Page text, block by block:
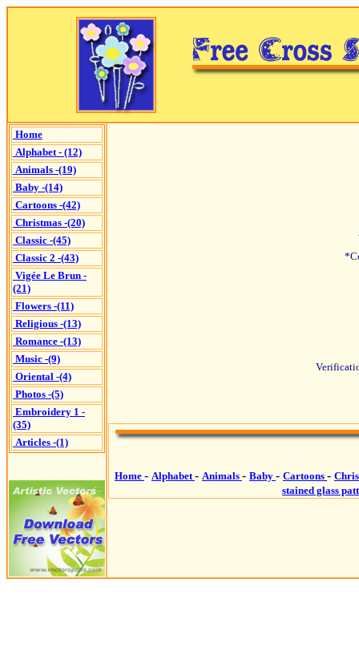
Home
Alphabet - (12)
Animals -(19)
Baby -(14)
Cartoons -(42)
Christmas -(20)
Classic -(45)
Classic 2 -(43)
Vigée Le Brun -
(21)
Flowers -(11)
Religious -(13)
Romance -(13)
Music -(9)
Oriental -(4)
Photos -(5)
Embroidery 1 -
(35)
Articles -(1)
Home - Alphabet- Animals - Baby - Cartoons -
stained glass